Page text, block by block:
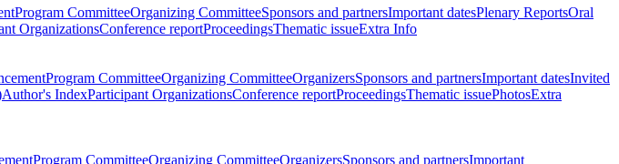
Program CommitteeOrganizing CommitteeSponsors and partnersImportant datesPlenary ReportsOral
OrganizationsConference reportProceedingsThematic issueExtra Info
Program CommitteeOrganizing CommitteeOrganizersSponsors and partnersImportant datesInvited
Author's IndexParticipant OrganizationsConference reportProceedingsThematic issuePhotosExtra
Program CommitteeOrganizing CommitteeOrganizersSponsors and partnersImportant